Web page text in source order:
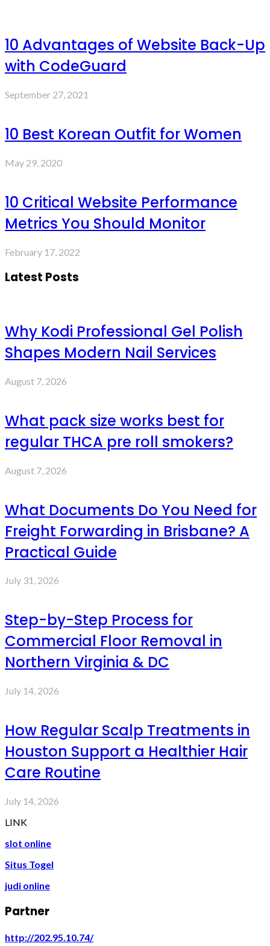
10 Advantages of Website Back-Up
with CodeGuard
September 27, 2021
10 Best Korean Outfit for Women
May 29, 2020
10 Critical Website Performance
Metrics You Should Monitor
February 17, 2022
Latest Posts
Why Kodi Professional Gel Polish
Shapes Modern Nail Services
August 7, 2026
What pack size works best for
regular THCA pre roll smokers?
August 7, 2026
What Documents Do You Need for
Freight Forwarding in Brisbane? A
Practical Guide
July 31, 2026
Step-by-Step Process for
Commercial Floor Removal in
Northern Virginia & DC
July 14, 2026
How Regular Scalp Treatments in
Houston Support a Healthier Hair
Care Routine
July 14, 2026
LINK
slot online
Situs Togel
judi online
Partner
http://202.95.10.74/